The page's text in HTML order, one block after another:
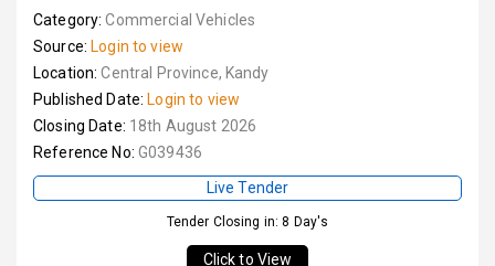
Category:Commercial Vehicles
Source: Login to view
Location:Central Province, Kandy
Published Date: Login to view
Closing Date: 18th August 2026
Reference No: G039436
Live Tender
Tender Closing in: 8 Day's
Click to View